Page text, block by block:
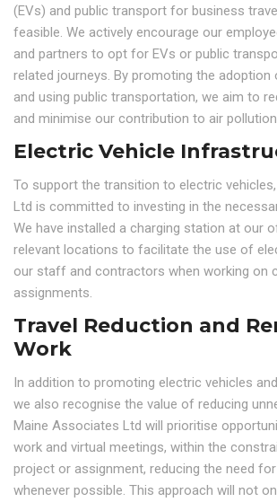
(EVs) and public transport for business
feasible. We actively encourage our
and partners to opt for EVs or public
related journeys. By promoting the adoption
and using public transportation, we aim to
and minimise our contribution to air pollution.
Electric Vehicle
To support the transition to electric
Ltd is committed to investing in the
We have installed a charging station at our
relevant locations to facilitate the use of
our staff and contractors when working on
assignments.
Travel Reduction and
Work
In addition to promoting electric vehicles
we also recognise the value of reducing
Maine Associates Ltd will prioritise
work and virtual meetings, within the
project or assignment, reducing the need
whenever possible. This approach will not